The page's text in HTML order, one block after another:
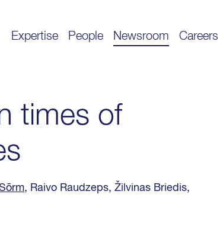
Expertise People Newsroom Careers
times of
, Raivo Raudzeps, Žilvinas Briedis,